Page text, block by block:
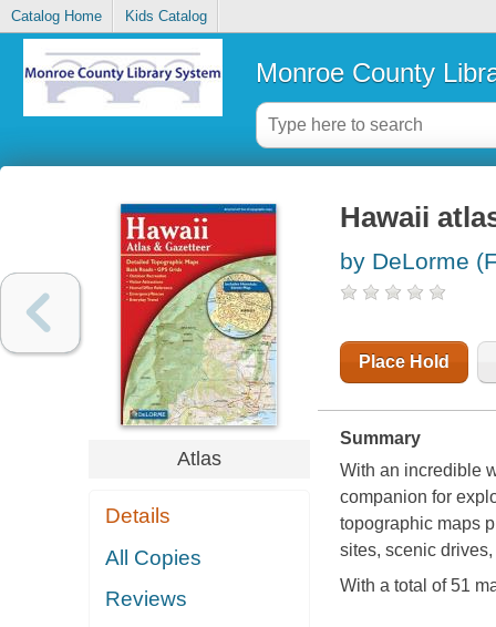
Catalog Home Kids Catalog
Monroe County
Atlas
Details
All Copies
Reviews
Hawaii
by DeLorme
Place Hold
Summary
With an incredible
companion for
topographic maps
sites, scenic
With a total of 51